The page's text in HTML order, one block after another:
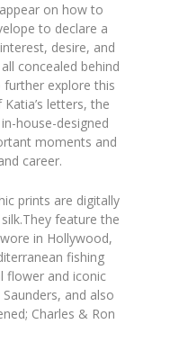
on how to
to declare a
desire, and
concealed behind
explore this
letters, the
house-designed
moments and
career.
prints are digitally
feature the
in Hollywood,
fishing
flower and iconic
and also
Charles & Ron